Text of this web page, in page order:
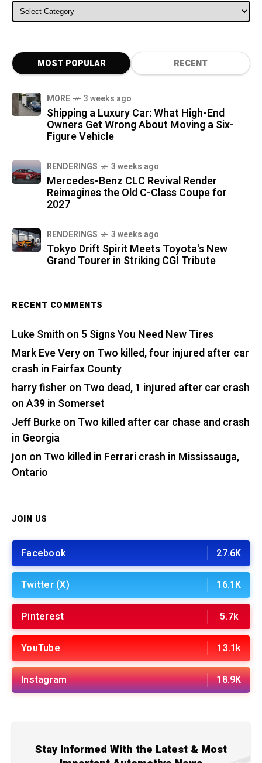
ALL CATEGORIES
MOST POPULAR RECENT
MORE 3 weeks ago
Shipping a Luxury Car: What High-End
Owners Get Wrong About Moving a Six-
Figure Vehicle
RENDERINGS 3 weeks ago
Mercedes-Benz CLC Revival Render
Reimagines the Old C-Class Coupe for
2027
RENDERINGS 3 weeks ago
Tokyo Drift Spirit Meets Toyota's New
Grand Tourer in Striking CGI Tribute
RECENT COMMENTS
Luke Smith on 5 Signs You Need New Tires
Mark Eve Veryon Two killed, four injured after car
crash in Fairfax County
harry fisher on Two dead, 1 injured after car crash
on A39 in Somerset
Jeff Burkeon Two killed after car chase and crash
in Georgia
jon on Two killed in Ferrari crash in Mississauga,
Ontario
JOIN US
Facebook 27.6K
Twitter (X) 16.1K
Pinterest 5.7k
YouTube 13.1k
Instagram 18.9K
Stay Informed With the Latest & Most